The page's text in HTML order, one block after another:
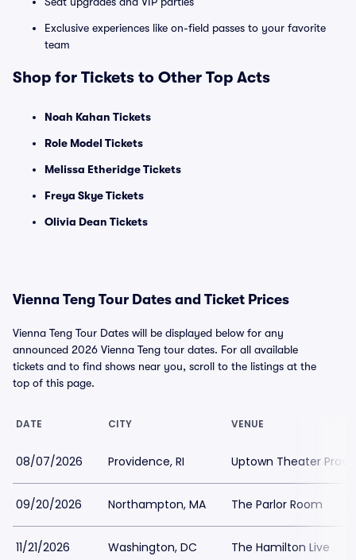
Exclusive experiences like on-field passes to your favorite
team
Shop for Tickets to Other Top Acts
Noah Kahan Tickets
Role Model Tickets
Melissa Etheridge Tickets
Freya Skye Tickets
Olivia Dean Tickets
Vienna Teng Tour Dates and Ticket Prices
Vienna Teng Tour Dates will be displayed below for any
announced 2026 Vienna Teng tour dates. For all available
tickets and to find shows near you, scroll to the listings at the
top of this page.
DATE CITY VENUE
08/07/2026 Providence, RI Uptown Theater
09/20/2026 Northampton, MA The Parlor Room
11/21/2026 Washington, DC The Hamilton Live